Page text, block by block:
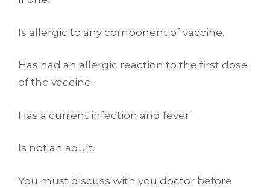
Is allergic to any component of vaccine.
Has had an allergic reaction to the first dose
of the vaccine.
Has a current infection and fever
Is not an adult.
You must discuss with you doctor before